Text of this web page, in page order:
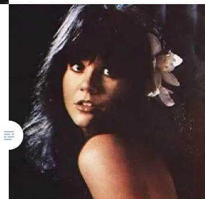
brilliant at it.” Indeed he was and
none better than the title track
from Hearts And Bones – the
underbought 1983 precursor to
the mega-selling Graceland in
1986. If 2016 was…